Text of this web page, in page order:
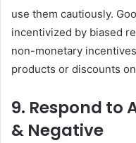
use them cautiously.
incentivized by biased
non-monetary
products or discounts
9. Respond to
& Negative